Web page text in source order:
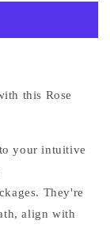
this Rose
your intuitive
They're
align with